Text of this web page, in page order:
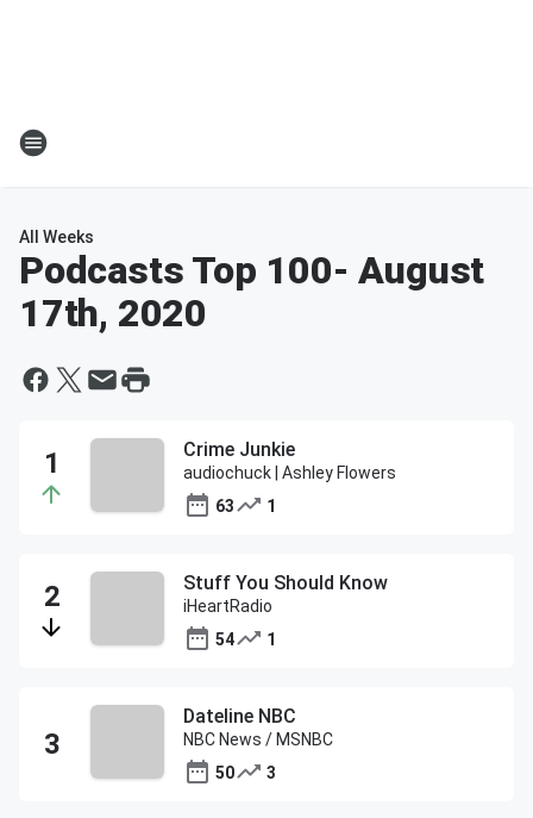
All Weeks
Podcasts Top 100- August
17th, 2020
Crime Junkie
audiochuck | Ashley Flowers
63
1
Stuff You Should Know
iHeartRadio
54
1
Dateline NBC
NBC News / MSNBC
50
3